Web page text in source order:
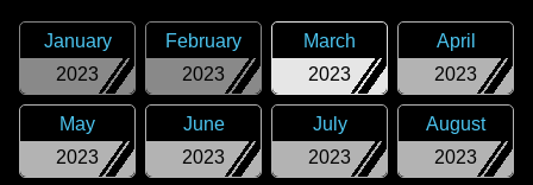
2023
January
2023
February
2023
March
2023
April
2023
May
2023
June
2023
July
2023
August